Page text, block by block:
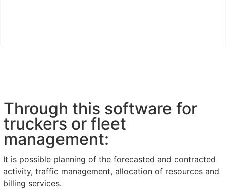
Through this software for
truckers or fleet
management:
It is possible planning of the forecasted and contracted
activity, traffic management, allocation of resources and
billing services.